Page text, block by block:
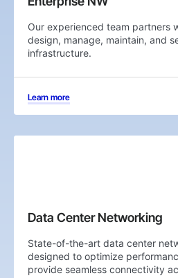
Our experienced team partners
design, manage, maintain, and
infrastructure.
Learn more
Data Center Networking
State-of-the-art data center
designed to optimize
provide seamless connectivity